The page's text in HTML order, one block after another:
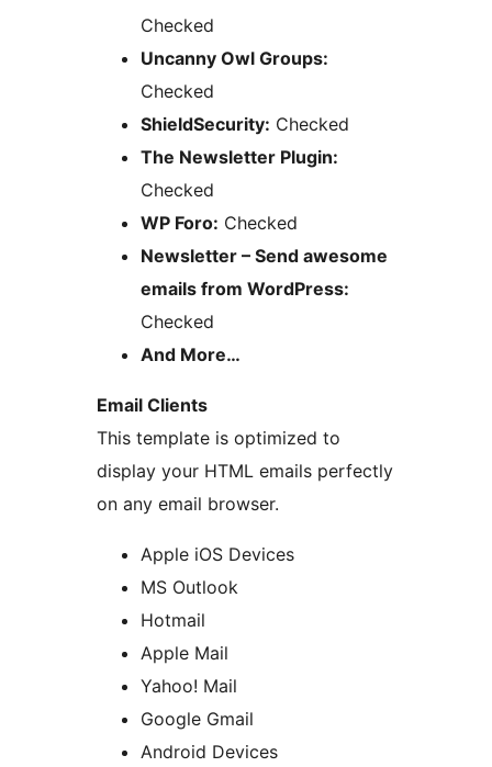
Checked
Uncanny Owl Groups:
Checked
ShieldSecurity: Checked
The Newsletter Plugin:
Checked
WP Foro: Checked
Newsletter – Send awesome
emails from WordPress:
Checked
And More…
Email Clients
This template is optimized to
display your HTML emails perfectly
on any email browser.
Apple iOS Devices
MS Outlook
Hotmail
Apple Mail
Yahoo! Mail
Google Gmail
Android Devices